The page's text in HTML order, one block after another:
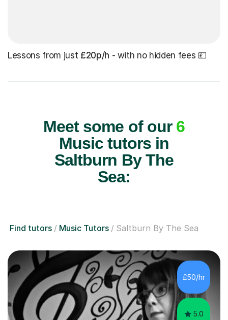
Lessons from just £20p/h - with no hidden fees 💷
Meet some of our 6
Music tutors in
Saltburn By The
Sea:
Find tutors Music Tutors Saltburn By The Sea
£50/hr
5.0